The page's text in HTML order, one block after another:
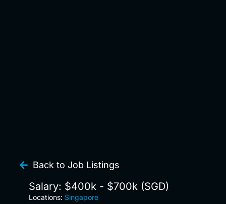
Back to Job Listings
Salary: $400k - $700k (SGD)
Locations: Singapore